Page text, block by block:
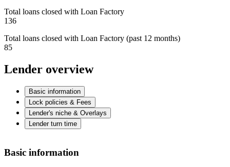
Total loans closed with Loan Factory
136
Total loans closed with Loan Factory (past 12 months)
85
Lender overview
Basic information
Lock policies & Fees
Lender's niche & Overlays
Lender turn time
Basic information